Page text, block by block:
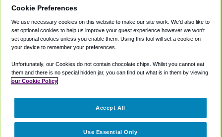
Private Cars
Coupons
Accessibility
Terms
Cookie Policy
Partners
Cookie Preferences
We use necessary cookies on this website to make our site work. We'd also like to
set optional cookies to help us improve your guest experience however we won't
set optional cookies unless you enable them. Using this tool will set a cookie on
your device to remember your preferences.
Unfortunately, our Cookies do not contain chocolate chips. Whilst you cannot eat
them and there is no special hidden jar, you can find out what is in them by viewing
our Cookie Policy
Use Essential Only
Accept All